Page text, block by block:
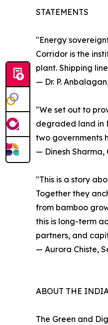
STATEMENTS
"Energy
Corridor is the
plant. Shipping
— Dr. P.
"We set out to
degraded land in
two governments
— Dinesh
"This is a story
Together they
from bamboo
this is long-term
partners, and
— Aurora Chiste,
ABOUT THE
The Green and